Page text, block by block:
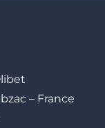
– France